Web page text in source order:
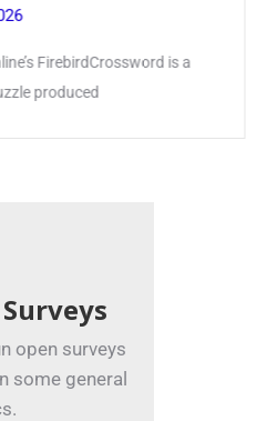
FirebirdCrossword is a
produced
open surveys
some general